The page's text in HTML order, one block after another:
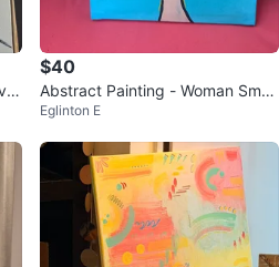
$40
Abstract Painting - Woman Smok
ing
Eglinton E